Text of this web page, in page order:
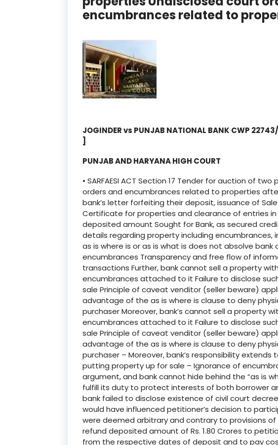
encumbrances related to
JOGINDER vs PUNJAB NATIONAL BANK CWP
]
PUNJAB AND HARYANA HIGH COURT
• SARFAESI ACT Section 17 Tender for auction of
orders and encumbrances related to properties
bank’s letter forfeiting their deposit, issuance of
Certificate for properties and clearance of entries
deposited amount Sought for Bank, as secured
details regarding property including encumbrances,
as is where is or as is what is does not absolve
encumbrances Transparency and free flow of
transactions Further, bank cannot sell a property
encumbrances attached to it Failure to disclose
sale Principle of caveat venditor (seller beware)
advantage of the as is where is clause to deny
purchaser Moreover, bank’s cannot sell a property
encumbrances attached to it Failure to disclose
sale Principle of caveat venditor (seller beware)
advantage of the as is where is clause to deny
purchaser – Moreover, bank’s responsibility
putting property up for sale – Ignorance of
argument, and bank cannot hide behind the “as is
fulfill its duty to protect interests of both borrower
bank failed to disclose existence of civil court
would have influenced petitioner’s decision to
were deemed arbitrary and contrary to provisions
refund deposited amount of Rs. 1.80 Crores to
from the respective dates of deposit and to pay